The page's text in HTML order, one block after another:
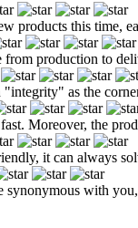
products this time,
production to
as the
Moreover, the
it can always
with